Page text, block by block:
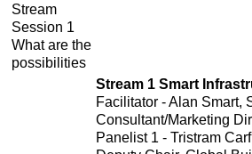
Stream
Session 1
What are the
possibilities
Stream 1 Smart
Facilitator - Alan Smart,
Consultant/Marketing
Panelist 1 - Tristram